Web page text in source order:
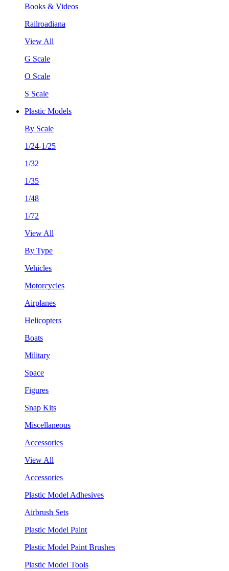
Books & Videos
Railroadiana
View All
G Scale
O Scale
S Scale
Plastic Models
By Scale
1/24-1/25
1/32
1/35
1/48
1/72
View All
By Type
Vehicles
Motorcycles
Airplanes
Helicopters
Boats
Military
Space
Figures
Snap Kits
Miscellaneous
Accessories
View All
Accessories
Plastic Model Adhesives
Airbrush Sets
Plastic Model Paint
Plastic Model Paint Brushes
Plastic Model Tools